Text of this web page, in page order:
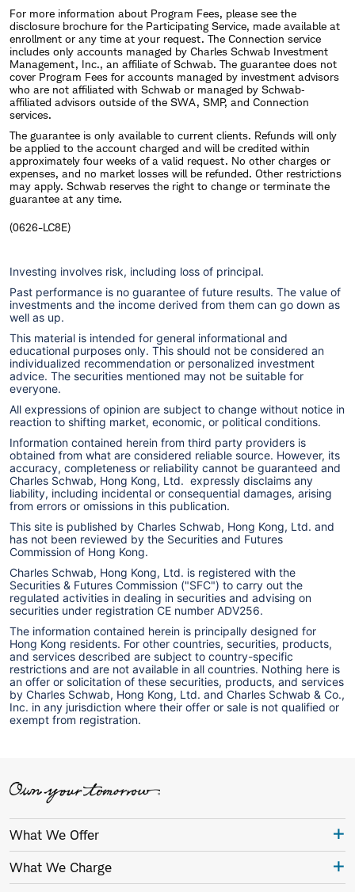
For more information about Program Fees, please see the
disclosure brochure for the Participating Service, made available at
enrollment or any time at your request. The Connection service
includes only accounts managed by Charles Schwab Investment
Management, Inc., an affiliate of Schwab. The guarantee does not
cover Program Fees for accounts managed by investment advisors
who are not affiliated with Schwab or managed by Schwab‐
affiliated advisors outside of the SWA, SMP, and Connection
services.
The guarantee is only available to current clients. Refunds will only
be applied to the account charged and will be credited within
approximately four weeks of a valid request. No other charges or
expenses, and no market losses will be refunded. Other restrictions
may apply. Schwab reserves the right to change or terminate the
guarantee at any time.
(0626-LC8E)
Investing involves risk, including loss of principal.
Past performance is no guarantee of future results. The value of
investments and the income derived from them can go down as
well as up.
This material is intended for general informational and
educational purposes only. This should not be considered an
individualized recommendation or personalized investment
advice. The securities mentioned may not be suitable for
everyone.
All expressions of opinion are subject to change without notice in
reaction to shifting market, economic, or political conditions.
Information contained herein from third party providers is
obtained from what are considered reliable source. However, its
accuracy, completeness or reliability cannot be guaranteed and
Charles Schwab, Hong Kong, Ltd. expressly disclaims any
liability, including incidental or consequential damages, arising
from errors or omissions in this publication.
This site is published by Charles Schwab, Hong Kong, Ltd. and
has not been reviewed by the Securities and Futures
Commission of Hong Kong.
Charles Schwab, Hong Kong, Ltd. is registered with the
Securities & Futures Commission ("SFC") to carry out the
regulated activities in dealing in securities and advising on
securities under registration CE number ADV256.
The information contained herein is principally designed for
Hong Kong residents. For other countries, securities, products,
and services described are subject to country-specific
restrictions and are not available in all countries. Nothing here is
an offer or solicitation of these securities, products, and services
by Charles Schwab, Hong Kong, Ltd. and Charles Schwab & Co.,
Inc. in any jurisdiction where their offer or sale is not qualified or
exempt from registration.
What We Offer
What We Charge